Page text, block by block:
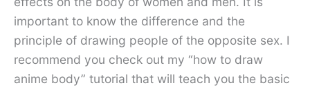
important to know the difference and the
principle of drawing people of the opposite sex. I
recommend you check out my “how to draw
anime body” tutorial that will teach you the basic